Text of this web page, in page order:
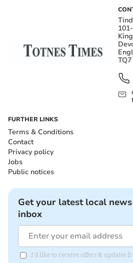
FURTHER LINKS
Terms & Conditions
Contact
Privacy policy
Jobs
Public notices
Get your latest local
inbox
I'd like to receive offers & updates